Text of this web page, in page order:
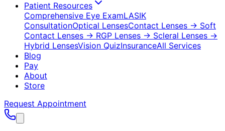
Patient Resources
Comprehensive Eye ExamLASIK
ConsultationOptical LensesContact Lenses → Soft
Contact Lenses → RGP Lenses → Scleral Lenses →
Hybrid LensesVision QuizInsuranceAll Services
Blog
Pay
About
Store
Request Appointment